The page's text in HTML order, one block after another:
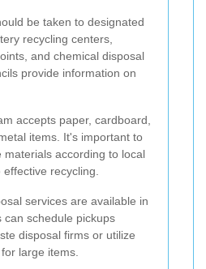
be taken to designated
recycling centers,
and chemical disposal
provide information on
accepts paper, cardboard,
items. It's important to
materials according to local
recycling.
services are available in
can schedule pickups
disposal firms or utilize
large items.